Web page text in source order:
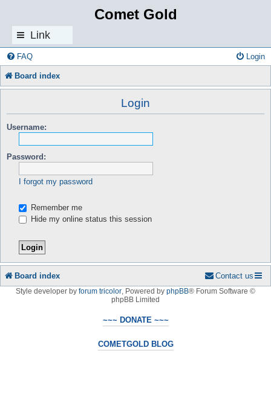
Comet Gold
Link
s
FAQ Login
Board index
Login
Username:
Password:
I forgot my password
Remember me
Hide my online status this session
Board index Contact us
Style developer by forum tricolor Powered by phpBB® Forum Software ©
phpBB Limited
~~~ DONATE ~~~
COMETGOLD BLOG